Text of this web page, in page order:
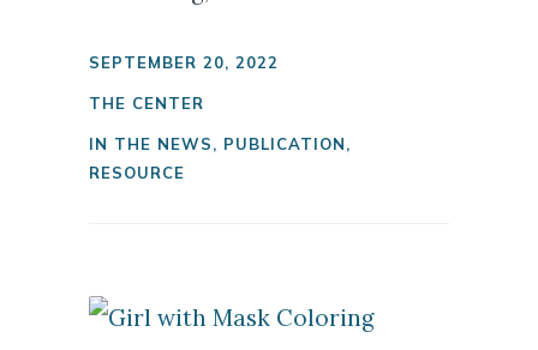
SEPTEMBER 20, 2022
THE CENTER
IN THE NEWS, PUBLICATION,
RESOURCE